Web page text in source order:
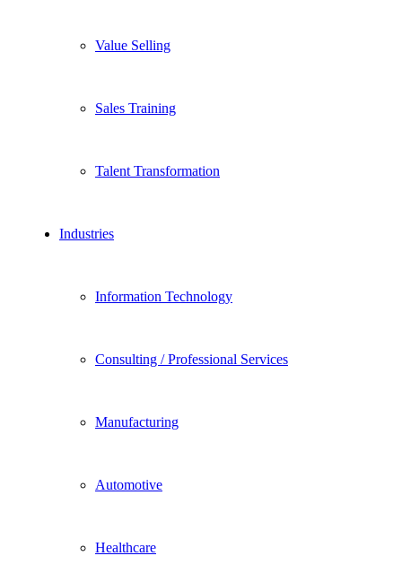
Value Selling
Sales Training
Talent Transformation
Industries
Information Technology
Consulting / Professional Services
Manufacturing
Automotive
Healthcare